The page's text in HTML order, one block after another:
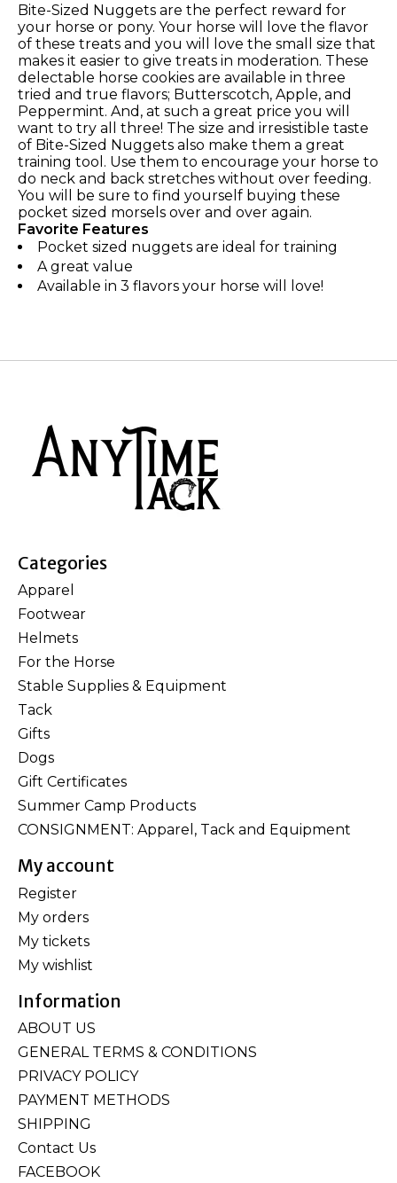
Bite-Sized Nuggets are the perfect reward for
your horse or pony. Your horse will love the flavor
of these treats and you will love the small size that
makes it easier to give treats in moderation. These
delectable horse cookies are available in three
tried and true flavors; Butterscotch, Apple, and
Peppermint. And, at such a great price you will
want to try all three! The size and irresistible taste
of Bite-Sized Nuggets also make them a great
training tool. Use them to encourage your horse to
do neck and back stretches without over feeding.
You will be sure to find yourself buying these
pocket sized morsels over and over again.
Favorite Features
Pocket sized nuggets are ideal for training
A great value
Available in 3 flavors your horse will love!
Categories
Apparel
Footwear
Helmets
For the Horse
Stable Supplies & Equipment
Tack
Gifts
Dogs
Gift Certificates
Summer Camp Products
CONSIGNMENT: Apparel, Tack and Equipment
My account
Register
My orders
My tickets
My wishlist
Information
ABOUT US
GENERAL TERMS & CONDITIONS
PRIVACY POLICY
PAYMENT METHODS
SHIPPING
Contact Us
FACEBOOK